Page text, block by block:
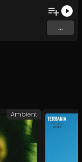
...
Ambient